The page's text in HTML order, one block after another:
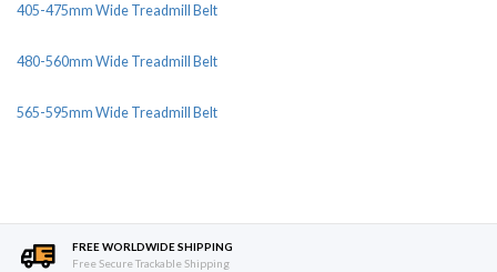
405-475mm Wide Treadmill Belt
480-560mm Wide Treadmill Belt
565-595mm Wide Treadmill Belt
FREE WORLDWIDE SHIPPING
Free Secure Trackable Shipping